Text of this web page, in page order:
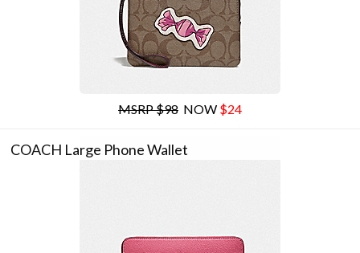
MSRP $98 NOW $24
COACH Large Phone Wallet